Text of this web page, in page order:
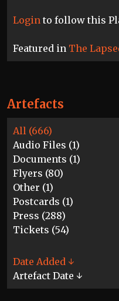
Login to follow this
Featured in The
Artefacts
All (666)
Audio Files (1)
Documents (1)
Flyers (80)
Other (1)
Postcards (1)
Press (288)
Tickets (54)
Date Added ↓
Artefact Date ↓